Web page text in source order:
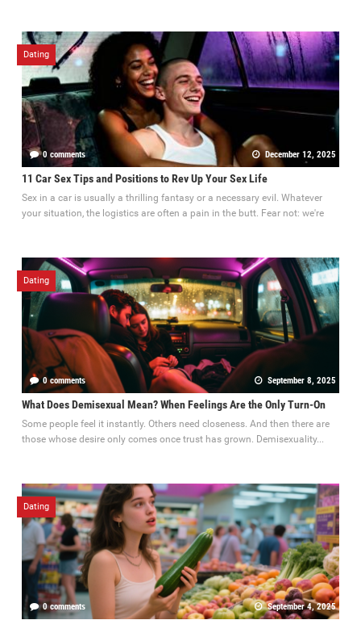
Dating
0 comments December 12, 2025
11 Car Sex Tips and Positions to Rev Up Your Sex Life
Sex in a car is usually a thrilling fantasy or a necessary evil. Whatever
your situation, the logistics are often a pain in the butt. Fear not: we're
Dating
0 comments September 8, 2025
What Does Demisexual Mean? When Feelings Are the Only Turn-On
Some people feel it instantly. Others need closeness. And then there are
those whose desire only comes once trust has grown. Demisexuality...
Dating
0 comments September 4, 2025